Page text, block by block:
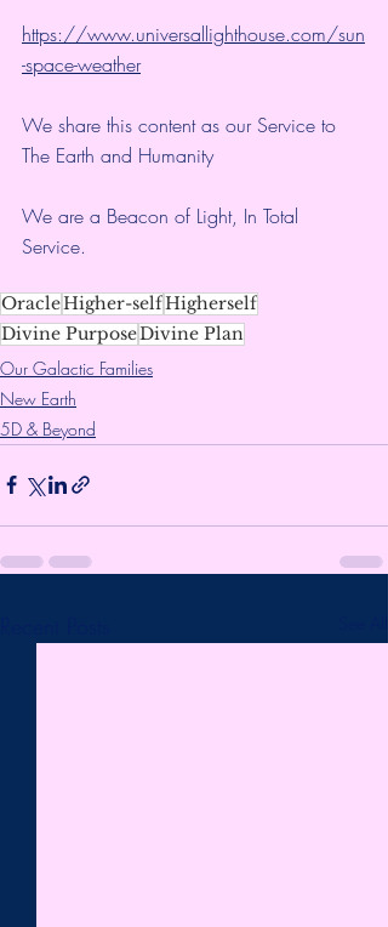
https://www.universallighthouse.com/sun
-space-weather
We share this content as our Service to
The Earth and Humanity
We are a Beacon of Light, In Total
Service.
OracleHigher-selfHigherself
Divine PurposeDivine Plan
Our Galactic Families
New Earth
5D & Beyond